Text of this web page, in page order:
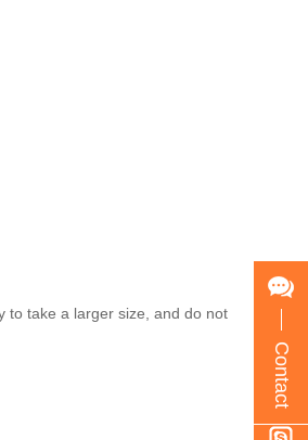
to take a larger size, and do not
Contact